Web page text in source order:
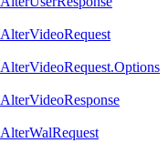
AlterVideoRequest
AlterVideoRequest.Options
AlterVideoResponse
AlterWalRequest